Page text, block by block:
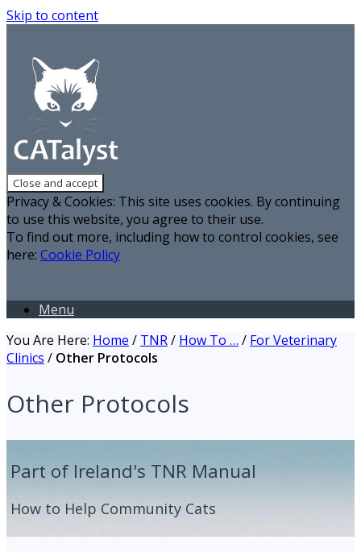
Skip to content
Privacy & Cookies: This site uses cookies. By continuing
to use this website, you agree to their use.
To find out more, including how to control cookies, see
here: Cookie Policy
Menu
You Are Here: Home / TNR/ How To … / For Veterinary
Clinics / Other Protocols
Other Protocols
Part of Ireland's TNR Manual
How to Help Community Cats